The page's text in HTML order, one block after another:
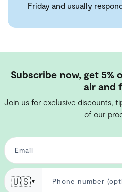
Friday and usually
Subscribe now, get
air and
Join us for exclusive discounts,
of our
🇺🇸▼